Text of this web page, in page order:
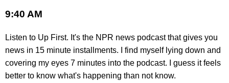
9:40 AM
Listen to Up First. It's the NPR news podcast that gives you
news in 15 minute installments. I find myself lying down and
covering my eyes 7 minutes into the podcast. I guess it feels
better to know what's happening than not know.